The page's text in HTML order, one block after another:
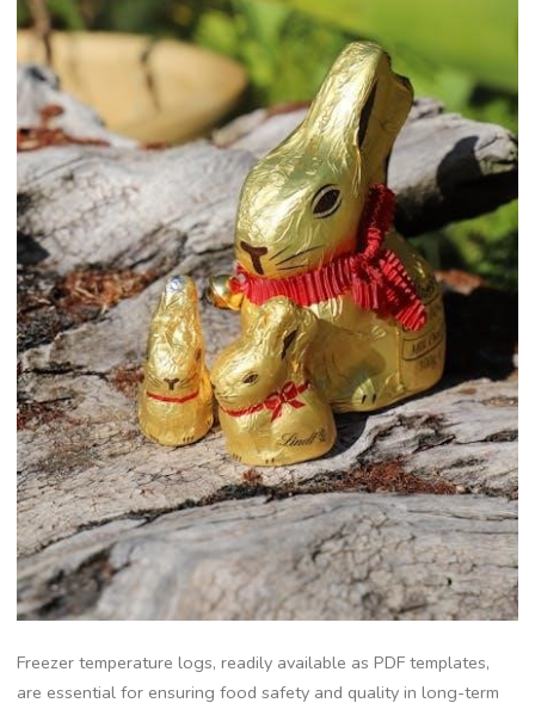
Freezer temperature logs, readily available as PDF templates,
are essential for ensuring food safety and quality in long-term